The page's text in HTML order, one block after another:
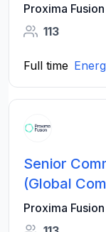
Proxima Fusion
113
Full time
Senior
(Global
Proxima Fusion